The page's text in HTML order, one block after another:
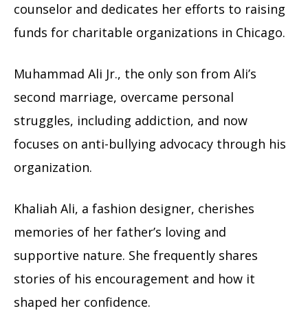
counselor and dedicates her efforts to raising
funds for charitable organizations in Chicago.
Muhammad Ali Jr., the only son from Ali’s
second marriage, overcame personal
struggles, including addiction, and now
focuses on anti-bullying advocacy through his
organization.
Khaliah Ali, a fashion designer, cherishes
memories of her father’s loving and
supportive nature. She frequently shares
stories of his encouragement and how it
shaped her confidence.